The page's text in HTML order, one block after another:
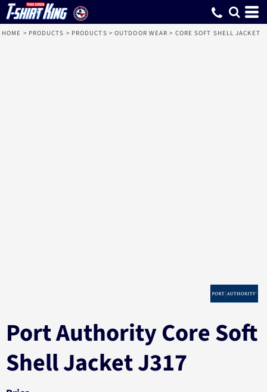
HOME > PRODUCTS > PRODUCTS > OUTDOOR WEAR > CORE SOFT SHELL JACKET
Port Authority Core Soft
Shell Jacket J317